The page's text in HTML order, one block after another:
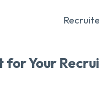
Your